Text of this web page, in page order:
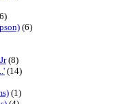
(6)
(8)
(14)
(1)